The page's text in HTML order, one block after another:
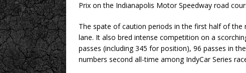
Prix on the Indianapolis Motor Speedway road
The spate of caution periods in the first half of
lane. It also bred intense competition on a
passes (including 345 for position), 96 passes in
numbers second all-time among IndyCar Series